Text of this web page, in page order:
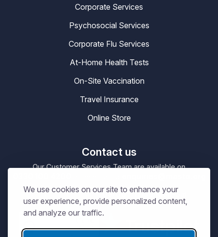
We use cookies on our site to enhance your
user experience, provide personalized content,
and analyze our traffic.
Corporate Services
Psychosocial Services
Corporate Flu Services
At-Home Health Tests
On-Site Vaccination
Travel Insurance
Online Store
Contact us
Our Customer Services Team are available on
Our Office Hours are09:00 – 17:30Mon-Sat